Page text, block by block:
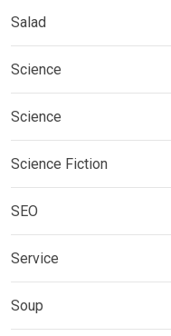
Salad
Science
Science
Science Fiction
SEO
Service
Soup